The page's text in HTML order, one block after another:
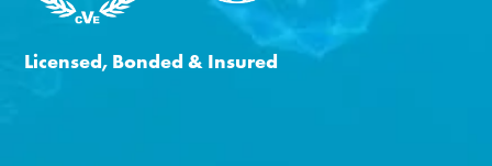
Licensed, Bonded & Insured